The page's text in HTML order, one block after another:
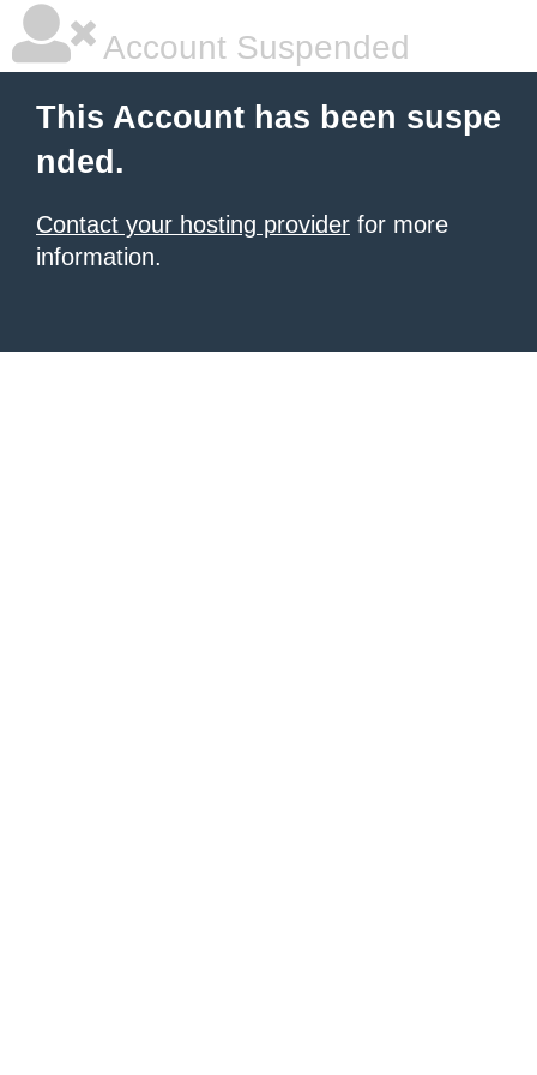
Account Suspended
This Account has been suspe
nded.
Contact your hosting provider for more
information.